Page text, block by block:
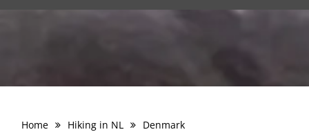
Home Hiking in NL Denmark